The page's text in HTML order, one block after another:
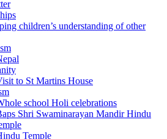
children’s understanding of other
to St Martins House
school Holi celebrations
Shri Swaminarayan Mandir Hindu
Temple